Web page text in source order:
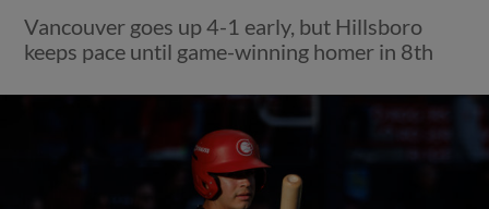
Vancouver goes up 4-1 early, but Hillsboro
keeps pace until game-winning homer in 8th